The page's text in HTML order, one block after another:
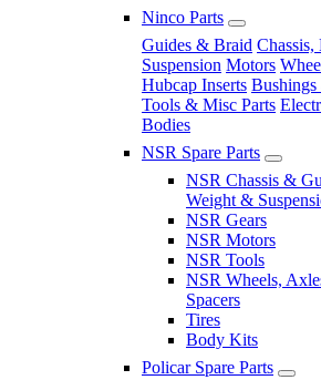
Ninco Parts
Guides & Braid Chassis,
Suspension Motors
Hubcap Inserts Bushings
Tools & Misc Parts
Bodies
NSR Spare Parts
NSR Chassis &
Weight &
NSR Gears
NSR Motors
NSR Tools
NSR Wheels,
Spacers
Tires
Body Kits
Policar Spare Parts